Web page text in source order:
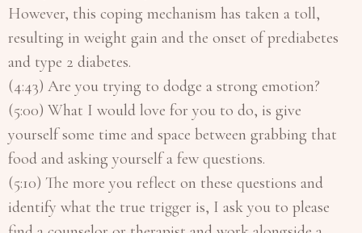
However, this coping mechanism has taken a toll,
resulting in weight gain and the onset of prediabetes
and type 2 diabetes.
(4:43) Are you trying to dodge a strong emotion?
(5:00) What I would love for you to do, is give
yourself some time and space between grabbing that
food and asking yourself a few questions.
(5:10) The more you reflect on these questions and
identify what the true trigger is, I ask you to please